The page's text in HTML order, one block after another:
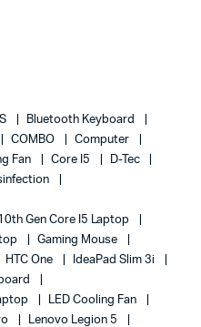
Bluetooth Keyboard
COMBO
Computer
Fan Core I5
D-Tec
Gen Core I5 Laptop
Gaming Mouse
HTC One
IdeaPad Slim 3i
LED Cooling Fan
Lenovo Legion 5